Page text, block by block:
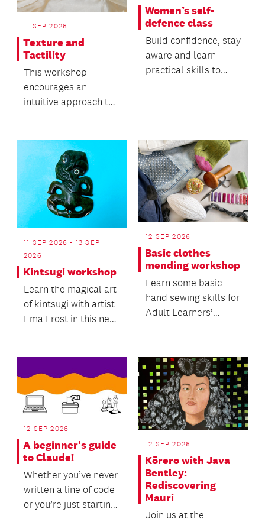
11 SEP 2026
Texture and
Tactility
This workshop
encourages an
intuitive approach to
Women’s self-
defence class
Build confidence, stay
aware and learn
practical skills to
11 SEP 2026 - 13 SEP
2026
Kintsugi workshop
Learn the magical art
of kintsugi with artist
Ema Frost in this new
12 SEP 2026
Basic clothes
mending workshop
Learn some basic
hand sewing skills for
Adult Learners’
12 SEP 2026
A beginner's guide
to Claude!
Whether you’ve never
written a line of code
or you’re just starting
12 SEP 2026
Kōrero with Java
Bentley:
Rediscovering
Mauri
Join us at the